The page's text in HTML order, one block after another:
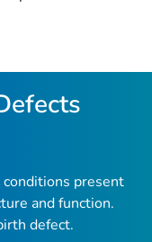
present
and function.
defect.